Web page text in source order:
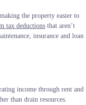
the property easier to
tax deductions that aren’t
insurance and loan
income through rent and
than drain resources.